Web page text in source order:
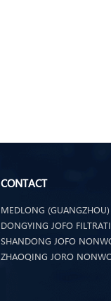
CONTACT
MEDLONG
DONGYING JOFO
SHANDONG JOFO
ZHAOQING JORO